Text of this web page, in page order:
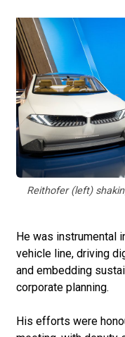
Reithofer (left)
He was instrumental
vehicle line, driving
and embedding
corporate planning.
His efforts were